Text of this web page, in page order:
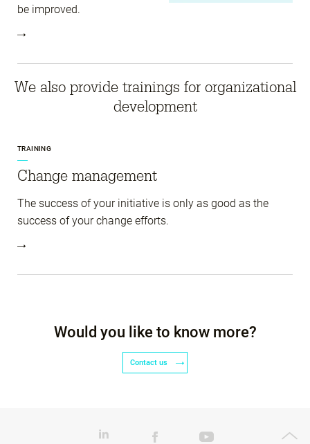
be improved.
We also provide trainings for organizational
development
TRAINING
Change management
The success of your initiative is only as good as the
success of your change efforts.
Would you like to know more?
Contact us